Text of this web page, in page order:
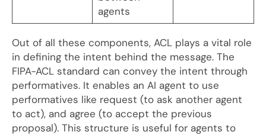
agents
Out of all these components, ACL plays a vital role
in defining the intent behind the message. The
FIPA-ACL standard can convey the intent through
performatives. It enables an AI agent to use
performatives like request (to ask another agent
to act), and agree (to accept the previous
proposal). This structure is useful for agents to